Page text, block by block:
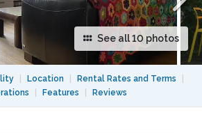
See all 10 photos
Location Rental Rates and Terms
Features Reviews